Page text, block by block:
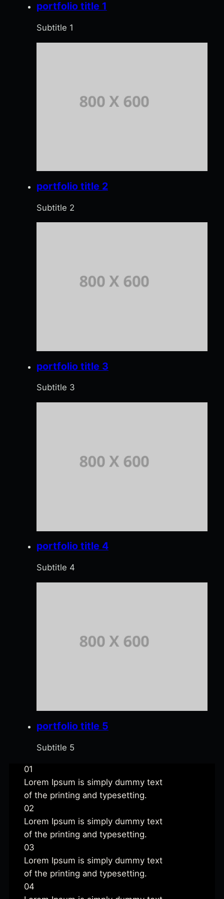
portfolio title 1
Subtitle 1
portfolio title 2
Subtitle 2
portfolio title 3
Subtitle 3
portfolio title 4
Subtitle 4
portfolio title 5
Subtitle 5
01
Lorem Ipsum is simply dummy text
of the printing and typesetting.
02
Lorem Ipsum is simply dummy text
of the printing and typesetting.
03
Lorem Ipsum is simply dummy text
of the printing and typesetting.
04